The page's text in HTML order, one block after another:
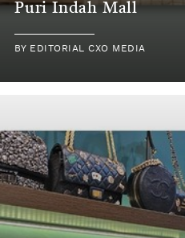
Puri Indah Mall
BY EDITORIAL CXO MEDIA